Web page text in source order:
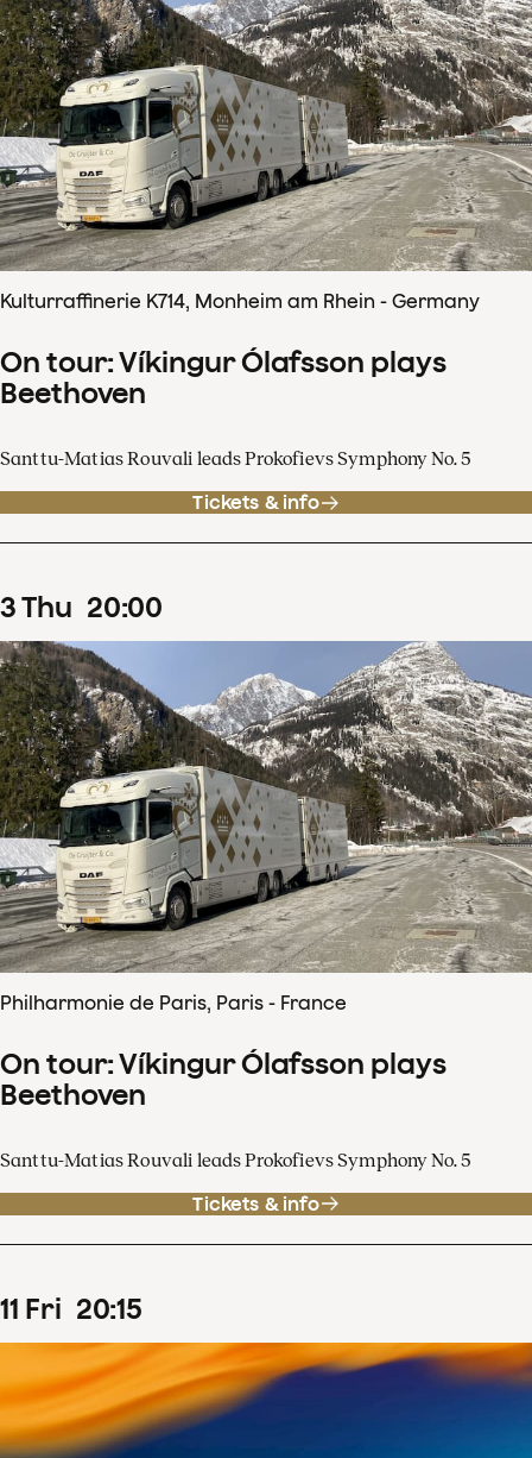
Kulturraffinerie K714, Monheim am Rhein - Germany
On tour: Víkingur Ólafsson plays
Beethoven
Santtu-Matias Rouvali leads Prokofievs Symphony No. 5
Tickets & info
3Thu 20:00
Philharmonie de Paris, Paris - France
On tour: Víkingur Ólafsson plays
Beethoven
Santtu-Matias Rouvali leads Prokofievs Symphony No. 5
Tickets & info
11 Fri 20:15